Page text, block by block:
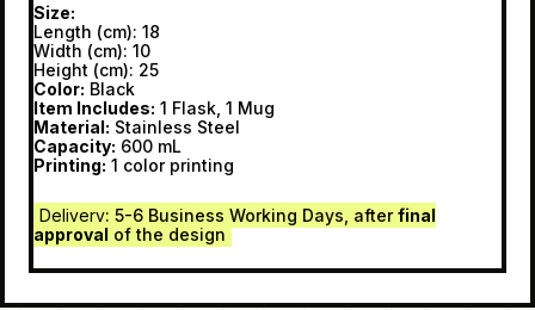
Size:
Length (cm): 18
Width (cm): 10
Height (cm): 25
Color: Black
Item Includes: 1 Flask, 1 Mug
Material: Stainless Steel
Capacity: 600 mL
Printing: 1 color printing
Delivery: 5-6 Business Working Days, afterfinal
approval of the design